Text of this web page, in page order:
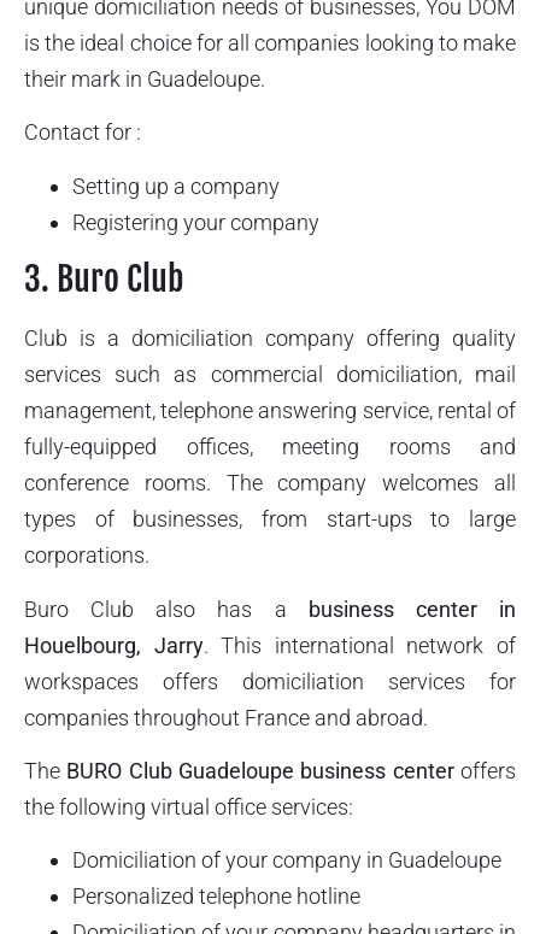
unique domiciliation needs of businesses, You DOM
is the ideal choice for all companies looking to make
their mark in Guadeloupe.
Contact for :
Setting up a company
Registering your company
3. Buro Club
Club is a domiciliation company offering quality
services such as commercial domiciliation, mail
management, telephone answering service, rental of
fully-equipped offices, meeting rooms and
conference rooms. The company welcomes all
types of businesses, from start-ups to large
corporations.
Buro Club also has a business center in
Houelbourg, Jarry. This international network of
workspaces offers domiciliation services for
companies throughout France and abroad.
The BURO Club Guadeloupe business centeroffers
the following virtual office services:
Domiciliation of your company in Guadeloupe
Personalized telephone hotline